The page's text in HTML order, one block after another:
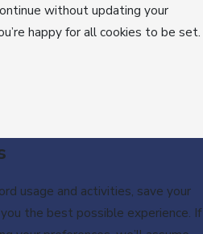
without updating your
happy for all cookies to be set.
usage and activities, save your
the best possible experience. If